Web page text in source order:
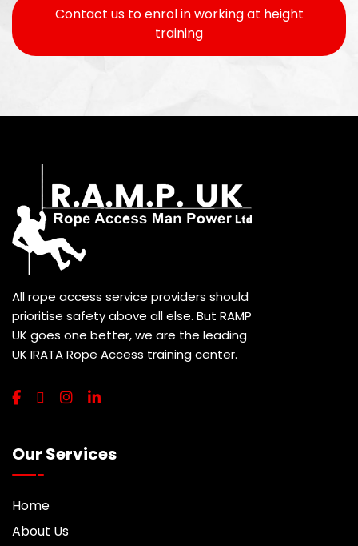
Contact us to enrol in working at height
training
All rope access service providers should
prioritise safety above all else. But RAMP
UK goes one better, we are the leading
UK IRATA Rope Access training center.
Our Services
Home
About Us